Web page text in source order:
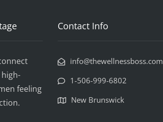
feeling
Contact Info
info@thewellnessboss.com
1-506-999-6802
New Brunswick